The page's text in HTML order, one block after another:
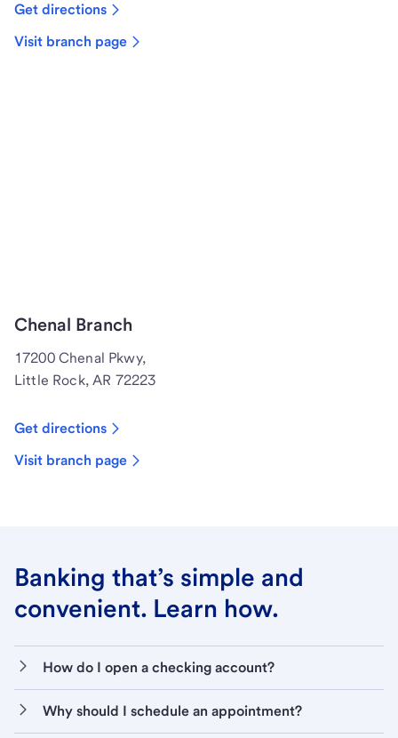
Get directions
Visit branch page
Chenal Branch
17200 Chenal Pkwy,
Little Rock, AR 72223
Get directions
Visit branch page
Banking that’s simple and
convenient. Learn how.
How do I open a checking account?
Why should I schedule an appointment?